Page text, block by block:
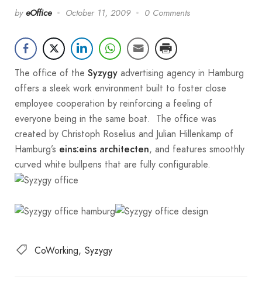
by eOffice October 11, 2009 0 Comments
The office of the Syzygy advertising agency in Hamburg
offers a sleek work environment built to foster close
employee cooperation by reinforcing a feeling of
everyone being in the same boat. The office was
created by Christoph Roselius and Julian Hillenkamp of
Hamburg’s eins:eins architecten, and features smoothly
curved white bullpens that are fully configurable.
CoWorking Syzygy